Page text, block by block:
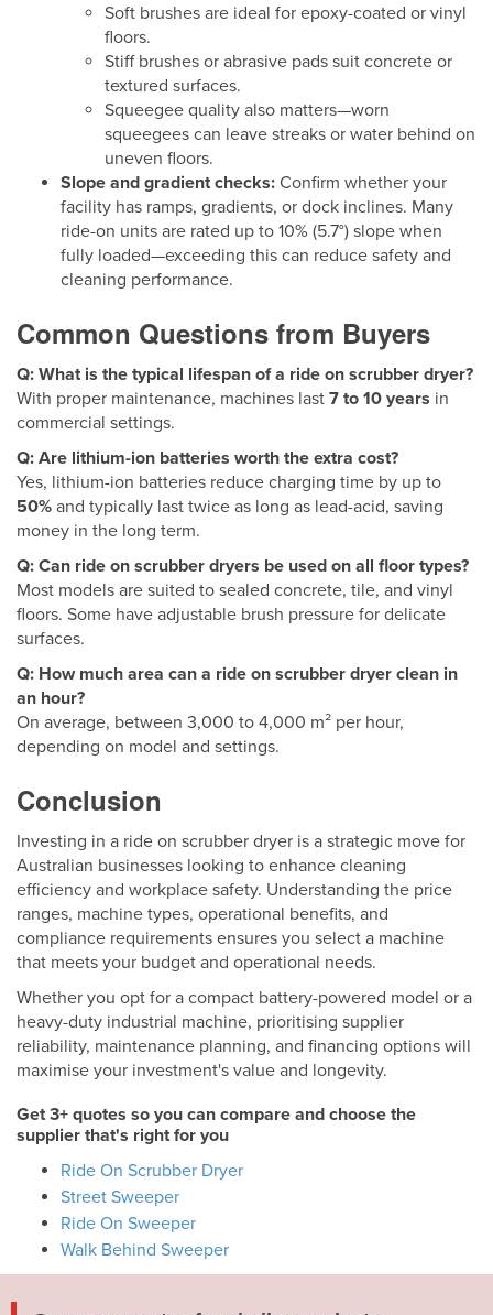
Soft brushes are ideal for epoxy-coated or vinyl
floors.
Stiff brushes or abrasive pads suit concrete or
textured surfaces.
Squeegee quality also matters—worn
squeegees can leave streaks or water behind on
uneven floors.
Slope and gradient checks: Confirm whether your
facility has ramps, gradients, or dock inclines. Many
ride-on units are rated up to 10% (5.7°) slope when
fully loaded—exceeding this can reduce safety and
cleaning performance.
Common Questions from Buyers
Q: What is the typical lifespan of a ride on scrubber dryer?
With proper maintenance, machines last 7 to 10 years in
commercial settings.
Q: Are lithium-ion batteries worth the extra cost?
Yes, lithium-ion batteries reduce charging time by up to
50% and typically last twice as long as lead-acid, saving
money in the long term.
Q: Can ride on scrubber dryers be used on all floor types?
Most models are suited to sealed concrete, tile, and vinyl
floors. Some have adjustable brush pressure for delicate
surfaces.
Q: How much area can a ride on scrubber dryer clean in
an hour?
On average, between 3,000 to 4,000 m² per hour,
depending on model and settings.
Conclusion
Investing in a ride on scrubber dryer is a strategic move for
Australian businesses looking to enhance cleaning
efficiency and workplace safety. Understanding the price
ranges, machine types, operational benefits, and
compliance requirements ensures you select a machine
that meets your budget and operational needs.
Whether you opt for a compact battery-powered model or a
heavy-duty industrial machine, prioritising supplier
reliability, maintenance planning, and financing options will
maximise your investment's value and longevity.
Get 3+ quotes so you can compare and choose the
supplier that's right for you
Ride On Scrubber Dryer
Street Sweeper
Ride On Sweeper
Walk Behind Sweeper